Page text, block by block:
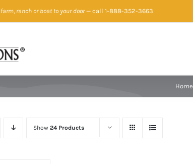
ranch or boat to your door— call 1-888-352-3663
Home
Show 24 Products